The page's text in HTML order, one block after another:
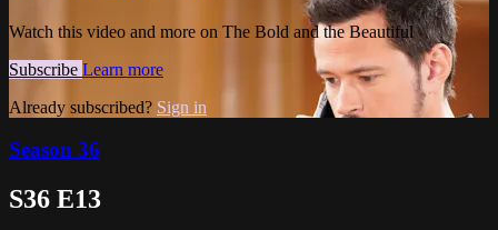
Watch this video and more on The Bold and the Beautiful
Subscribe Learn more
Already subscribed? Sign in
Season 36
S36 E13